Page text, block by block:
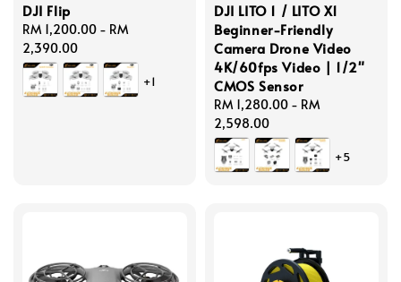
DJI Flip
Regular
price
RM 1,200.00 - RM
2,390.00
+1
DJI LITO 1 / LITO X1
Beginner-Friendly
Camera Drone Video
4K/60fps Video | 1/2"
CMOS Sensor
Regular
price
RM 1,280.00 - RM
2,598.00
+5